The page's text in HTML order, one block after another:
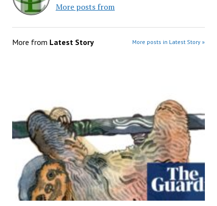
More posts from
More from Latest Story More posts in Latest Story »